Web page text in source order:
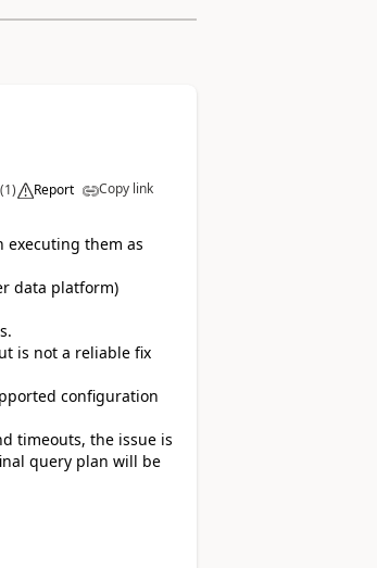
(1) Report Copy link
executing them as
data platform)
is not a reliable fix
configuration
timeouts, the issue is
query plan will be